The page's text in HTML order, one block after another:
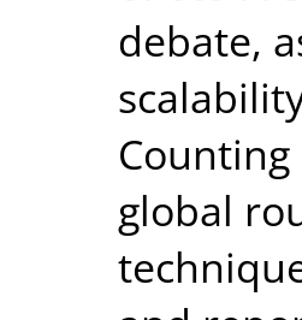
debate,
global